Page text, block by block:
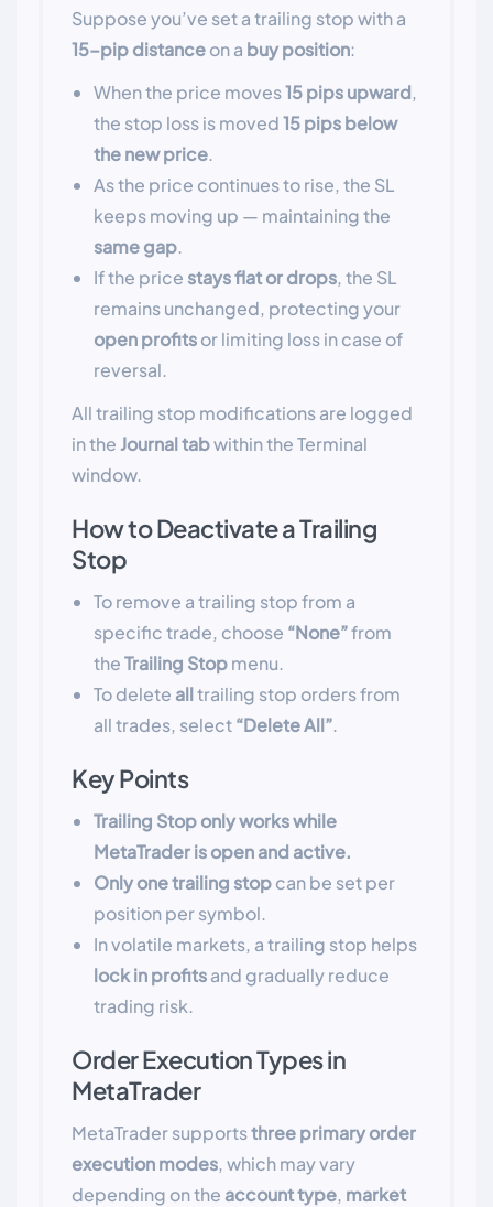
Suppose you’ve set a trailing stop with a
15-pip distanceon a buy position:
When the price moves15 pips upward,
the stop loss is moved15 pips below
the new price.
As the price continues to rise, the SL
keeps moving up — maintaining the
same gap.
If the pricestays flat or drops, the SL
remains unchanged, protecting your
open profitsor limiting loss in case of
reversal.
All trailing stop modifications are logged
in the Journal tabwithin the Terminal
window.
How to Deactivate a Trailing
Stop
To remove a trailing stop from a
specific trade, choose “None”from
theTrailing Stopmenu.
To delete alltrailing stop orders from
all trades, select“Delete All”.
Key Points
Trailing Stop only works while
MetaTrader is open and active.
Only one trailing stopcan be set per
position per symbol.
In volatile markets, a trailing stop helps
lock in profitsand gradually reduce
trading risk.
Order Execution Types in
MetaTrader
MetaTrader supportsthree primary order
execution modes, which may vary
depending on the account type, market